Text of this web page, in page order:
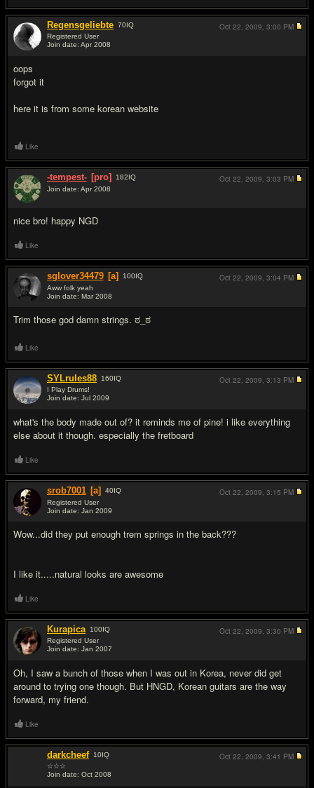
Regensgeliebte 70IQ
Registered User
Join date: Apr 2008
oops
forgot it
here it is from some korean website
Oct 22, 2009, 3:00 PM
Like
-tempest- [pro] 182IQ
Join date: Apr 2008
nice bro! happy NGD
Oct 22, 2009, 3:03 PM
Like
sglover34479 [a] 100IQ
Aww folk yeah
Join date: Mar 2008
Trim those god damn strings. ಠ_ಠ
Oct 22, 2009, 3:04 PM
Like
SYLrules88 160IQ
I Play Drums!
Join date: Jul 2009
what's the body made out of? it reminds me of pine! i like everything
else about it though. especially the fretboard
Oct 22, 2009, 3:13 PM
Like
srob7001 [a] 40IQ
Registered User
Join date: Jan 2009
Wow...did they put enough trem springs in the back???
I like it.....natural looks are awesome
Oct 22, 2009, 3:15 PM
Like
Kurapica 100IQ
Registered User
Join date: Jan 2007
Oh, I saw a bunch of those when I was out in Korea, never did get
around to trying one though. But HNGD, Korean guitars are the way
forward, my friend.
Oct 22, 2009, 3:30 PM
Like
darkcheef 10IQ
☆☆☆
Join date: Oct 2008
Oct 22, 2009, 3:41 PM